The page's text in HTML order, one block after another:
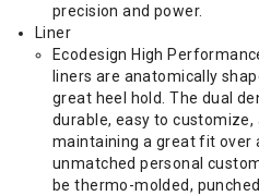
precision and power.
Liner
Ecodesign High
liners are anatomically
great heel hold. The dual
durable, easy to
maintaining a great fit over
unmatched personal
be thermo-molded,